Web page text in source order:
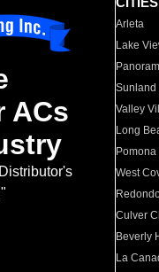
ACs
Arleta
Lake
Sunland
Valley
Long
Pomona
West
Culver
Beverly
La